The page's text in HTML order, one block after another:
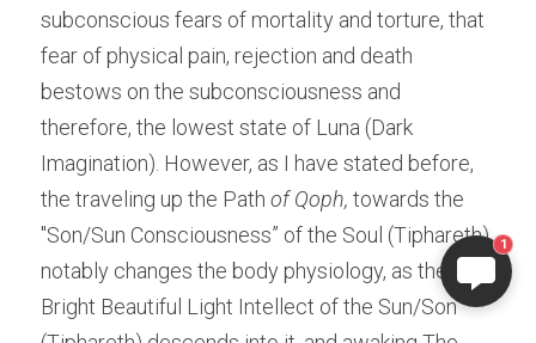
subconscious fears of mortality and torture, that
fear of physical pain, rejection and death
bestows on the subconsciousness and
therefore, the lowest state of Luna (Dark
Imagination). However, as I have stated before,
the traveling up the Path of Qoph, towards the
"Son/Sun Consciousness” of the Soul (Tiphareth)
notably changes the body physiology, as the
Bright Beautiful Light Intellect of the Sun/Son
1